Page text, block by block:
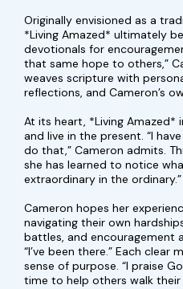
Originally envisioned as a
*Living Amazed* ultimately
devotionals for
that same hope to others,”
weaves scripture with
reflections, and Cameron’s
At its heart, *Living Amazed*
and live in the present. “I
do that,” Cameron admits.
she has learned to notice
extraordinary in the ordinary.”
Cameron hopes her
navigating their own
battles, and encouragement
“I’ve been there.” Each clear
sense of purpose. “I praise
time to help others walk their